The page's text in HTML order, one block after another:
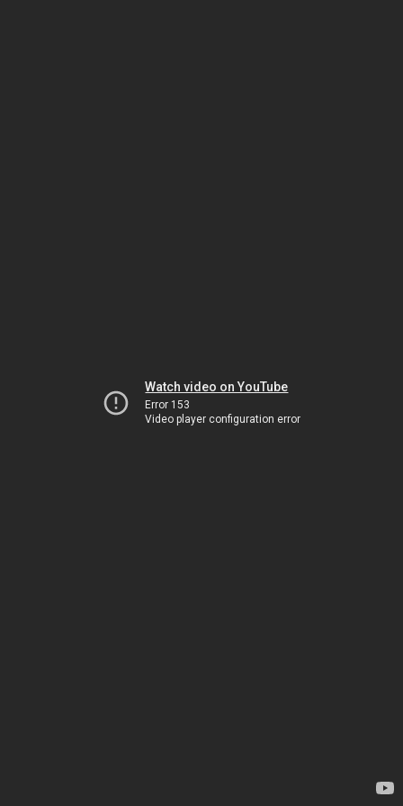
Watch video on YouTube
Error 153
Video player configuration error